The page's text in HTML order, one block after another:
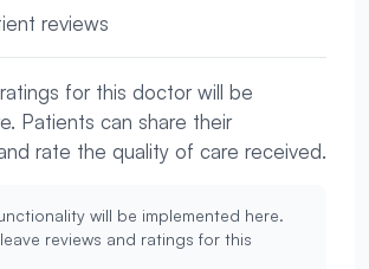
reviews
for this doctor will be
Patients can share their
rate the quality of care received.
will be implemented here.
reviews and ratings for this